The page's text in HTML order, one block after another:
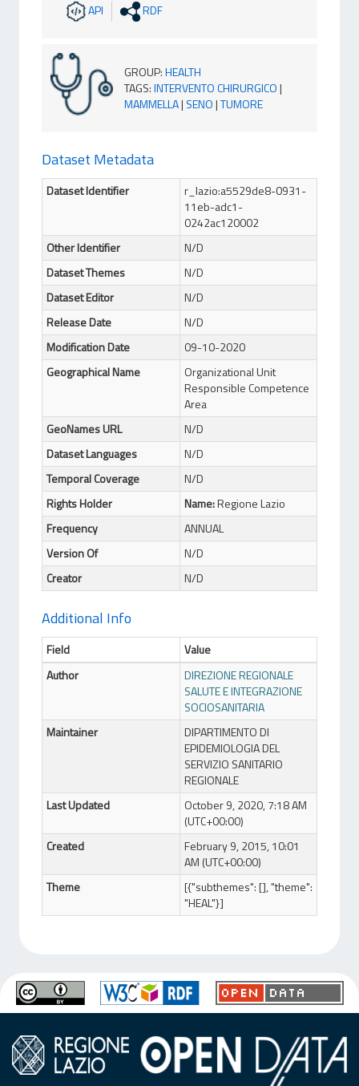
API RDF
GROUP:HEALTH
TAGS:INTERVENTO CHIRURGICO|
MAMMELLA| SENO|TUMORE
Dataset Metadata
Dataset Identifier
r_lazio:a5529de8-0931-
11eb-adc1-
0242ac120002
Other Identifier
N/D
Dataset Themes
N/D
Dataset Editor
N/D
Release Date
N/D
Modification Date
09-10-2020
Geographical Name
Organizational Unit
Responsible Competence
Area
GeoNames URL
N/D
Dataset Languages
N/D
Temporal Coverage
N/D
Rights Holder
Name:Regione Lazio
Frequency
ANNUAL
Version Of
N/D
Creator
N/D
Additional Info
Field
Value
Author
DIREZIONE REGIONALE
SALUTE E INTEGRAZIONE
SOCIOSANITARIA
Maintainer
DIPARTIMENTO DI
EPIDEMIOLOGIA DEL
SERVIZIO SANITARIO
REGIONALE
Last Updated
October 9, 2020, 7:18 AM
(UTC+00:00)
Created
February 9, 2015, 10:01
AM (UTC+00:00)
Theme
[{"subthemes": [], "theme":
"HEAL"}]